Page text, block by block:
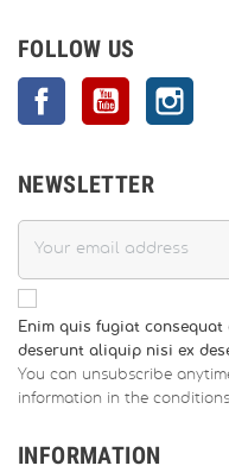
FOLLOW US
FacebookYouTube
NEWSLETTER
Enim quis fugiat
deserunt aliquip nisi ex
You can unsubscribe
information in the
INFORMATION